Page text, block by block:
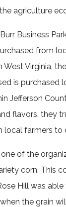
agriculture
Business
from
Virginia,
is
Jefferson
flavors, they
farmers to
of the
corn. This
Hill was
the grain